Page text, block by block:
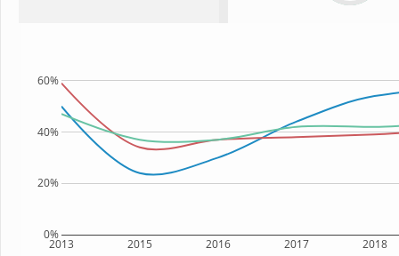
2013 2015 2016 2017 2018
0%
20%
40%
60%